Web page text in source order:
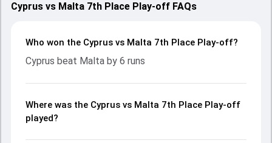
Cyprus vs Malta 7th Place Play-off FAQs
Who won the Cyprus vs Malta 7th Place Play-off?
Cyprus beat Malta by 6 runs
Where was the Cyprus vs Malta 7th Place Play-off
played?